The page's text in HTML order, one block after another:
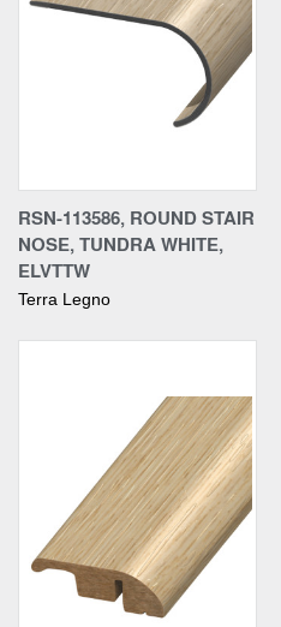
RSN-113586, ROUND STAIR
NOSE, TUNDRA WHITE,
ELVTTW
Terra Legno